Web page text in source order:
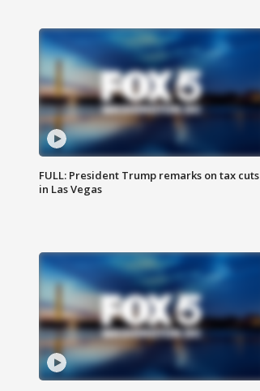
FULL: President Trump remarks on tax cuts
in Las Vegas